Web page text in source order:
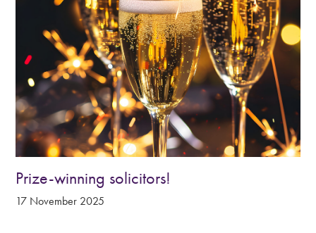
Prize-winning solicitors!
17 November 2025